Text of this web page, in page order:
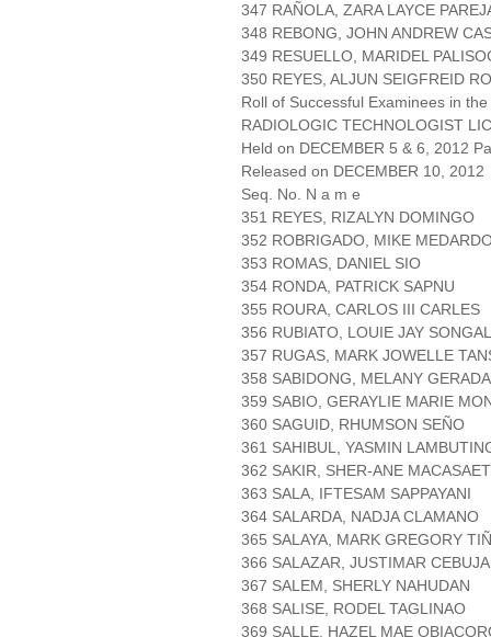
347 RAÑOLA, ZARA LAYCE
348 REBONG, JOHN ANDREW
349 RESUELLO, MARIDEL
350 REYES, ALJUN SEIGFREID
Roll of Successful Examinees in the
RADIOLOGIC TECHNOLOGIST
Held on DECEMBER 5 & 6, 2012
Released on DECEMBER 10, 2012
Seq. No. N a m e
351 REYES, RIZALYN DOMINGO
352 ROBRIGADO, MIKE
353 ROMAS, DANIEL SIO
354 RONDA, PATRICK SAPNU
355 ROURA, CARLOS III CARLES
356 RUBIATO, LOUIE JAY
357 RUGAS, MARK JOWELLE
358 SABIDONG, MELANY GERADA
359 SABIO, GERAYLIE MARIE
360 SAGUID, RHUMSON SEÑO
361 SAHIBUL, YASMIN
362 SAKIR, SHER-ANE MACASAET
363 SALA, IFTESAM SAPPAYANI
364 SALARDA, NADJA CLAMANO
365 SALAYA, MARK GREGORY
366 SALAZAR, JUSTIMAR
367 SALEM, SHERLY NAHUDAN
368 SALISE, RODEL TAGLINAO
369 SALLE, HAZEL MAE